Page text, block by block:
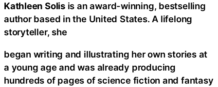
Kathleen Solisis an award-winning, bestselling
author based in the United States. A lifelong
storyteller, she
began writing and illustrating her own stories at
a young age and was already producing
hundreds of pages of science fiction and fantasy